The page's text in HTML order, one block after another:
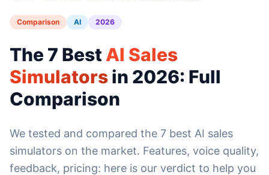
Comparison AI 2026
The 7 Best AI Sales
Simulatorsin 2026: Full
Comparison
We tested and compared the 7 best AI sales
simulators on the market. Features, voice quality,
feedback, pricing: here is our verdict to help you